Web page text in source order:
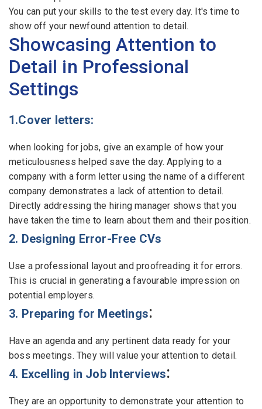
You can put your skills to the test every day. It's time to
show off your newfound attention to detail.
Showcasing Attention to
Detail in Professional
Settings
1.Cover letters:
when looking for jobs, give an example of how your
meticulousness helped save the day. Applying to a
company with a form letter using the name of a different
company demonstrates a lack of attention to detail.
Directly addressing the hiring manager shows that you
have taken the time to learn about them and their position.
2. Designing Error-Free CVs
Use a professional layout and proofreading it for errors.
This is crucial in generating a favourable impression on
potential employers.
3. Preparing for Meetings:
Have an agenda and any pertinent data ready for your
boss meetings. They will value your attention to detail.
4. Excelling in Job Interviews:
They are an opportunity to demonstrate your attention to